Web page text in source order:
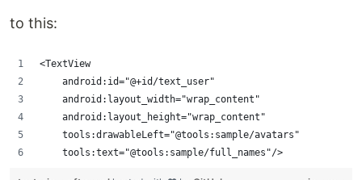
to this:
<TextView
    android:id="@+id/text_user"
    android:layout_width="wrap_content"
    android:layout_height="wrap_content"
    tools:drawableLeft="@tools:sample/avatars"
    tools:text="@tools:sample/full_names"/>